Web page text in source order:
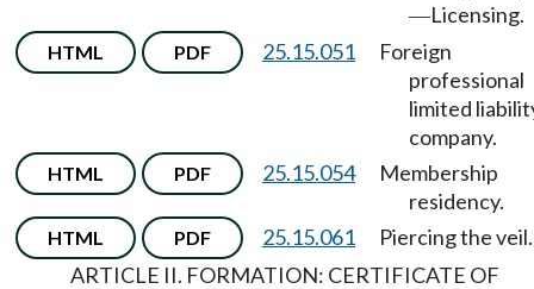
—Licensing.
HTML PDF 25.15.051
Foreign
professional
limited
company.
HTML PDF 25.15.054
Membership
residency.
HTML PDF 25.15.061
Piercing the veil.
ARTICLE II. FORMATION: CERTIFICATE OF